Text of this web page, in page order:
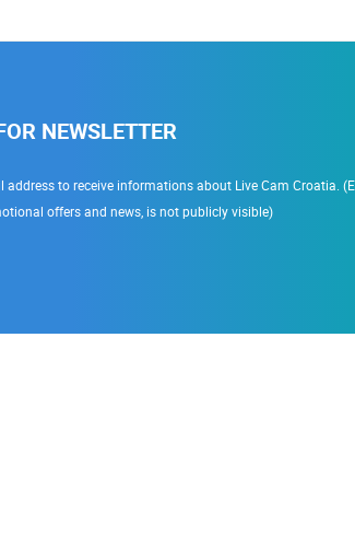
NEWSLETTER
address to receive informations about Live Cam Croatia.
offers and news, is not publicly visible)